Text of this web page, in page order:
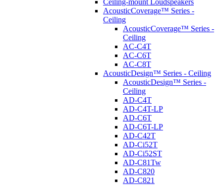
Ceiling-mount Loudspeakers
AcousticCoverage™ Series -
Ceiling
AcousticCoverage™ Series -
Ceiling
AC-C4T
AC-C6T
AC-C8T
AcousticDesign™ Series - Ceiling
AcousticDesign™ Series -
Ceiling
AD-C4T
AD-C4T-LP
AD-C6T
AD-C6T-LP
AD-C42T
AD-Ci52T
AD-Ci52ST
AD-C81Tw
AD-C820
AD-C821